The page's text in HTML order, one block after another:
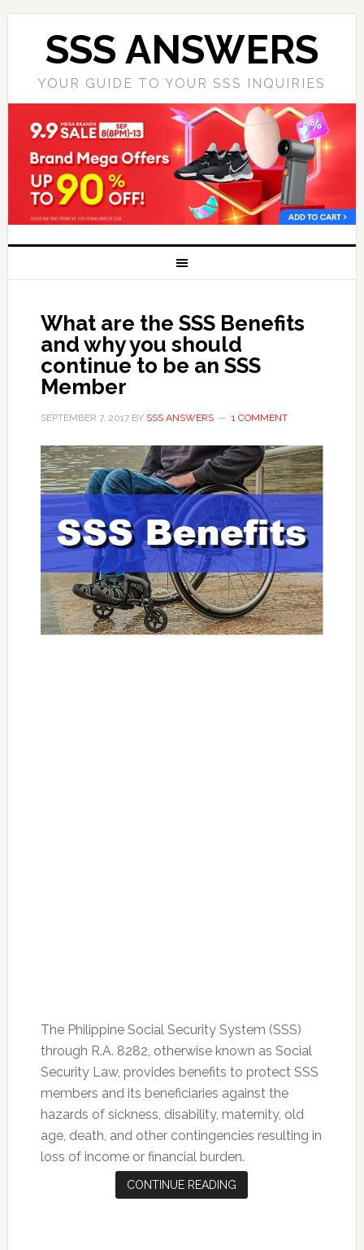
SSS ANSWERS
YOUR GUIDE TO YOUR SSS INQUIRIES
What are the SSS Benefits
and why you should
continue to be an SSS
Member
SEPTEMBER 7, 2017BY SSS ANSWERS 1 COMMENT
The Philippine Social Security System (SSS)
through R.A. 8282, otherwise known as Social
Security Law, provides benefits to protect SSS
members and its beneficiaries against the
hazards of sickness, disability, maternity, old
age, death, and other contingencies resulting in
loss of income or financial burden.
CONTINUE READING